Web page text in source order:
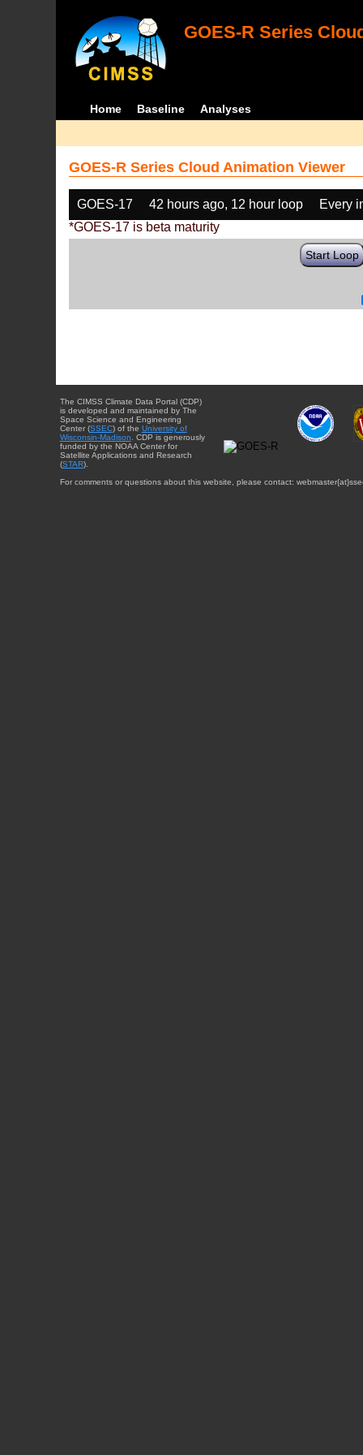
GOES-R Series
Home Baseline Analyses
GOES-R Series Cloud Animation Viewer
GOES-17 42 hours ago, 12 hour loop
Every
*GOES-17 is beta maturity
Start Loop
The CIMSS Climate Data Portal (CDP)
is developed and maintained by The
Space Science and Engineering
Center (SSEC) of the University of
Wisconsin-Madison . CDP is generously
funded by the NOAA Center for
Satellite Applications and Research
(STAR).
For comments or questions about this website, please contact: